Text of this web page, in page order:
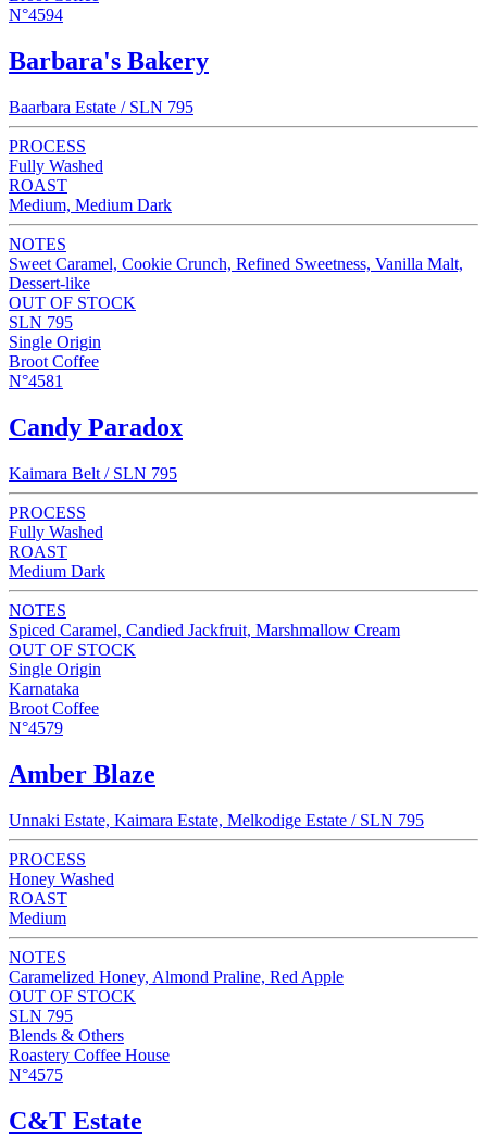
N°4594
Barbara's Bakery
Baarbara Estate / SLN 795
PROCESS
Fully Washed
ROAST
Medium, Medium Dark
NOTES
Sweet Caramel, Cookie Crunch, Refined Sweetness, Vanilla Malt,
Dessert-like
OUT OF STOCK
SLN 795
Single Origin
Broot Coffee
N°4581
Candy Paradox
Kaimara Belt / SLN 795
PROCESS
Fully Washed
ROAST
Medium Dark
NOTES
Spiced Caramel, Candied Jackfruit, Marshmallow Cream
OUT OF STOCK
Single Origin
Karnataka
Broot Coffee
N°4579
Amber Blaze
Unnaki Estate, Kaimara Estate, Melkodige Estate / SLN 795
PROCESS
Honey Washed
ROAST
Medium
NOTES
Caramelized Honey, Almond Praline, Red Apple
OUT OF STOCK
SLN 795
Blends & Others
Roastery Coffee House
N°4575
C&T Estate